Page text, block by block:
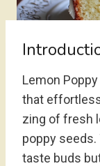
Lemon
that
zing of fresh
poppy
taste buds